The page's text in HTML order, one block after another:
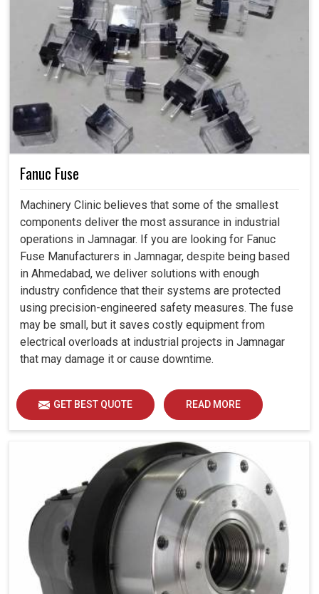
Fanuc Fuse
Machinery Clinic believes that some of the smallest
components deliver the most assurance in industrial
operations in Jamnagar. If you are looking for Fanuc
Fuse Manufacturers in Jamnagar, despite being based
in Ahmedabad, we deliver solutions with enough
industry confidence that their systems are protected
using precision-engineered safety measures. The fuse
may be small, but it saves costly equipment from
electrical overloads at industrial projects in Jamnagar
that may damage it or cause downtime.
GET BEST QUOTE READ MORE